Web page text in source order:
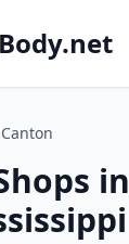
Canton
in